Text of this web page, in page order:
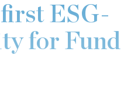
first ESG-
for Fund